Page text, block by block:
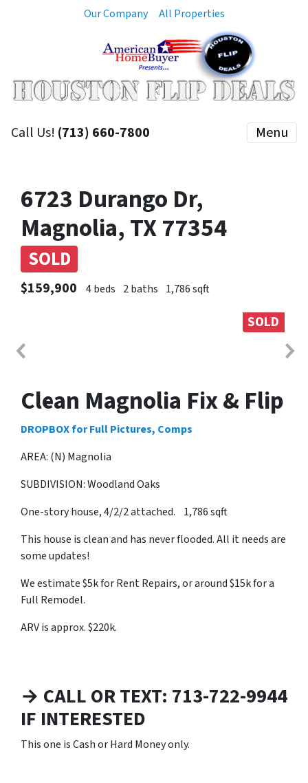
Our Company All Properties
Call Us! (713) 660-7800 Menu
6723 Durango Dr,
Magnolia, TX 77354
SOLD
$159,900 4 beds 2 baths 1,786 sqft
SOLD
Clean Magnolia Fix & Flip
DROPBOX for Full Pictures, Comps
AREA: (N) Magnolia
SUBDIVISION: Woodland Oaks
One-story house, 4/2/2 attached. 1,786 sqft
This house is clean and has never flooded. All it needs are
some updates!
We estimate $5k for Rent Repairs, or around $15k for a
Full Remodel.
ARV is approx. $220k.
→ CALL OR TEXT: 713-722-9944
IF INTERESTED
This one is Cash or Hard Money only.